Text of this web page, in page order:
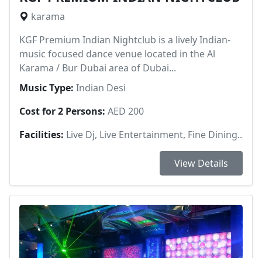
karama
KGF Premium Indian Nightclub is a lively Indian-
music focused dance venue located in the Al
Karama / Bur Dubai area of Dubai...
Music Type: Indian Desi
Cost for 2 Persons: AED 200
Facilities: Live Dj, Live Entertainment, Fine Dining..
View Details